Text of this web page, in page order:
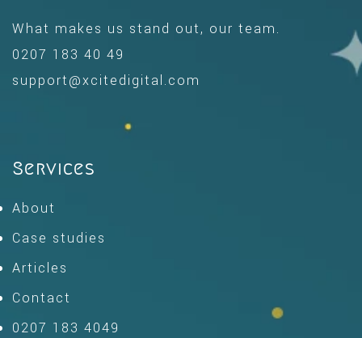
What makes us stand out, our team.
0207 183 40 49
support@xcitedigital.com
Services
About
Case studies
Articles
Contact
0207 183 4049